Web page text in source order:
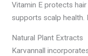
Vitamin E protects
supports scalp health.
Natural Plant Extracts
Karvannall